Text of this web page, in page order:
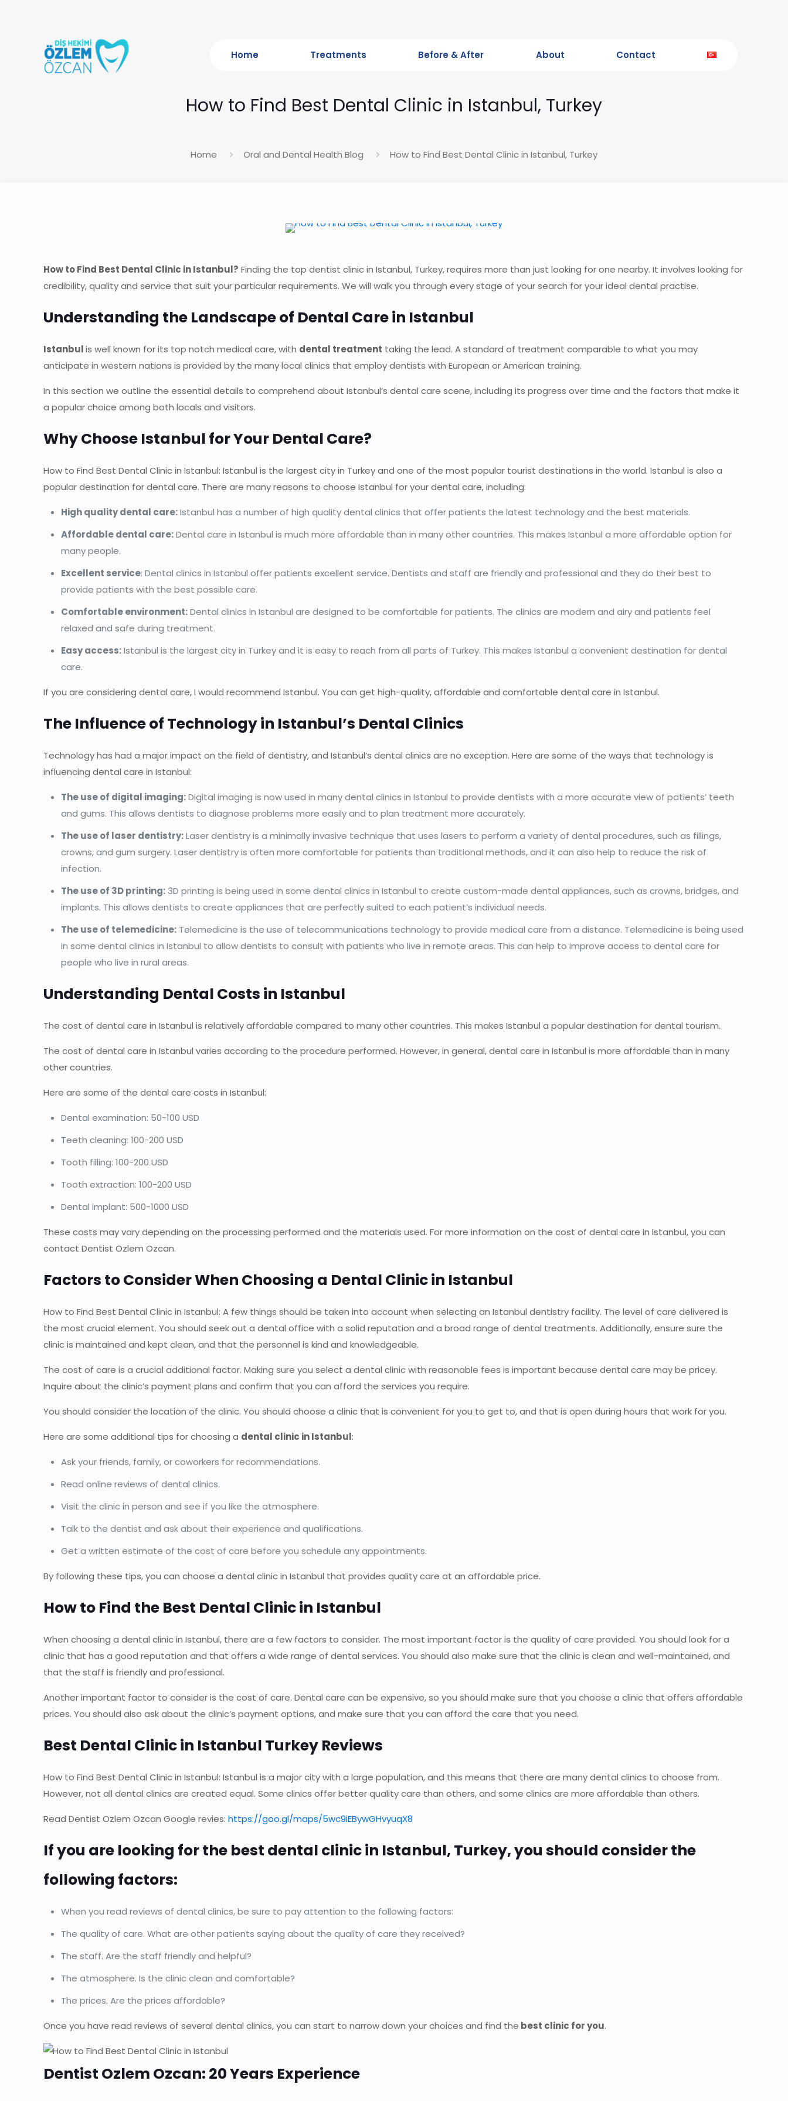
Home Treatments Before & After About Contact
How to Find Best Dental Clinic in Istanbul, Turkey
Home Oral and Dental Health Blog How to Find Best Dental Clinic in Istanbul, Turkey
How to Find Best Dental Clinic in Istanbul? Finding the top dentist clinic in Istanbul, Turkey, requires more than just looking for one nearby. It involves looking for
credibility, quality and service that suit your particular requirements. We will walk you through every stage of your search for your ideal dental practise.
Understanding the Landscape of Dental Care in Istanbul
Istanbulis well known for its top notch medical care, with dental treatment taking the lead. A standard of treatment comparable to what you may
anticipate in western nations is provided by the many local clinics that employ dentists with European or American training.
In this section we outline the essential details to comprehend about Istanbul’s dental care scene, including its progress over time and the factors that make it
a popular choice among both locals and visitors.
Why Choose Istanbul for Your Dental Care?
How to Find Best Dental Clinic in Istanbul: Istanbul is the largest city in Turkey and one of the most popular tourist destinations in the world. Istanbul is also a
popular destination for dental care. There are many reasons to choose Istanbul for your dental care, including:
High quality dental care:Istanbul has a number of high quality dental clinics that offer patients the latest technology and the best materials.
Affordable dental care:Dental care in Istanbul is much more affordable than in many other countries. This makes Istanbul a more affordable option for
many people.
Excellent service: Dental clinics in Istanbul offer patients excellent service. Dentists and staff are friendly and professional and they do their best to
provide patients with the best possible care.
Comfortable environment:Dental clinics in Istanbul are designed to be comfortable for patients. The clinics are modern and airy and patients feel
relaxed and safe during treatment.
Easy access:Istanbul is the largest city in Turkey and it is easy to reach from all parts of Turkey. This makes Istanbul a convenient destination for dental
care.
If you are considering dental care, I would recommend Istanbul. You can get high-quality, affordable and comfortable dental care in Istanbul.
The Influence of Technology in Istanbul’s Dental Clinics
Technology has had a major impact on the field of dentistry, and Istanbul’s dental clinics are no exception. Here are some of the ways that technology is
influencing dental care in Istanbul:
The use of digital imaging:Digital imaging is now used in many dental clinics in Istanbul to provide dentists with a more accurate view of patients’ teeth
and gums. This allows dentists to diagnose problems more easily and to plan treatment more accurately.
The use of laser dentistry:Laser dentistry is a minimally invasive technique that uses lasers to perform a variety of dental procedures, such as fillings,
crowns, and gum surgery. Laser dentistry is often more comfortable for patients than traditional methods, and it can also help to reduce the risk of
infection.
The use of 3D printing: 3D printing is being used in some dental clinics in Istanbul to create custom-made dental appliances, such as crowns, bridges, and
implants. This allows dentists to create appliances that are perfectly suited to each patient’s individual needs.
The use of telemedicine: Telemedicine is the use of telecommunications technology to provide medical care from a distance. Telemedicine is being used
in some dental clinics in Istanbul to allow dentists to consult with patients who live in remote areas. This can help to improve access to dental care for
people who live in rural areas.
Understanding Dental Costs in Istanbul
The cost of dental care in Istanbul is relatively affordable compared to many other countries. This makes Istanbul a popular destination for dental tourism.
The cost of dental care in Istanbul varies according to the procedure performed. However, in general, dental care in Istanbul is more affordable than in many
other countries.
Here are some of the dental care costs in Istanbul:
Dental examination: 50-100 USD
Teeth cleaning: 100-200 USD
Tooth filling: 100-200 USD
Tooth extraction: 100-200 USD
Dental implant: 500-1000 USD
These costs may vary depending on the processing performed and the materials used. For more information on the cost of dental care in Istanbul, you can
contact Dentist Ozlem Ozcan.
Factors to Consider When Choosing a Dental Clinic in Istanbul
How to Find Best Dental Clinic in Istanbul: A few things should be taken into account when selecting an Istanbul dentistry facility. The level of care delivered is
the most crucial element. You should seek out a dental office with a solid reputation and a broad range of dental treatments. Additionally, ensure sure the
clinic is maintained and kept clean, and that the personnel is kind and knowledgeable.
The cost of care is a crucial additional factor. Making sure you select a dental clinic with reasonable fees is important because dental care may be pricey.
Inquire about the clinic’s payment plans and confirm that you can afford the services you require.
You should consider the location of the clinic. You should choose a clinic that is convenient for you to get to, and that is open during hours that work for you.
Here are some additional tips for choosing a dental clinic in Istanbul:
Ask your friends, family, or coworkers for recommendations.
Read online reviews of dental clinics.
Visit the clinic in person and see if you like the atmosphere.
Talk to the dentist and ask about their experience and qualifications.
Get a written estimate of the cost of care before you schedule any appointments.
By following these tips, you can choose a dental clinic in Istanbul that provides quality care at an affordable price.
How to Find the Best Dental Clinic in Istanbul
When choosing a dental clinic in Istanbul, there are a few factors to consider. The most important factor is the quality of care provided. You should look for a
clinic that has a good reputation and that offers a wide range of dental services. You should also make sure that the clinic is clean and well-maintained, and
that the staff is friendly and professional.
Another important factor to consider is the cost of care. Dental care can be expensive, so you should make sure that you choose a clinic that offers affordable
prices. You should also ask about the clinic’s payment options, and make sure that you can afford the care that you need.
Best Dental Clinic in Istanbul Turkey Reviews
How to Find Best Dental Clinic in Istanbul: Istanbul is a major city with a large population, and this means that there are many dental clinics to choose from.
However, not all dental clinics are created equal. Some clinics offer better quality care than others, and some clinics are more affordable than others.
Read Dentist Ozlem Ozcan Google revies:https://goo.gl/maps/5wc9iEBywGHvyuqX8
If you are looking for the best dental clinic in Istanbul, Turkey, you should consider the
following factors:
When you read reviews of dental clinics, be sure to pay attention to the following factors:
The quality of care. What are other patients saying about the quality of care they received?
The staff. Are the staff friendly and helpful?
The atmosphere. Is the clinic clean and comfortable?
The prices. Are the prices affordable?
Once you have read reviews of several dental clinics, you can start to narrow down your choices and find the best clinic for you.
Dentist Ozlem Ozcan: 20 Years Experience